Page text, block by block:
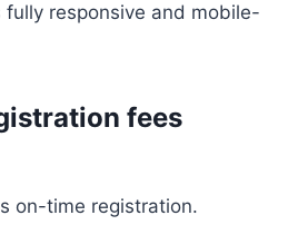
fully responsive and mobile-
fees
on-time registration.